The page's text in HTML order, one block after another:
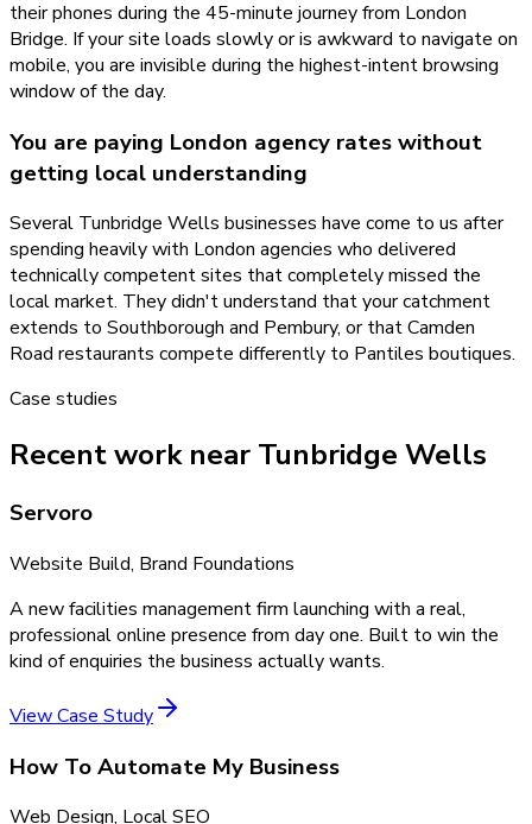
their phones during the 45-minute journey from London
Bridge. If your site loads slowly or is awkward to navigate on
mobile, you are invisible during the highest-intent browsing
window of the day.
You are paying London agency rates without
getting local understanding
Several Tunbridge Wells businesses have come to us after
spending heavily with London agencies who delivered
technically competent sites that completely missed the
local market. They didn't understand that your catchment
extends to Southborough and Pembury, or that Camden
Road restaurants compete differently to Pantiles boutiques.
Case studies
Recent work near Tunbridge Wells
Servoro
Website Build, Brand Foundations
A new facilities management firm launching with a real,
professional online presence from day one. Built to win the
kind of enquiries the business actually wants.
View Case Study
How To Automate My Business
Web Design, Local SEO